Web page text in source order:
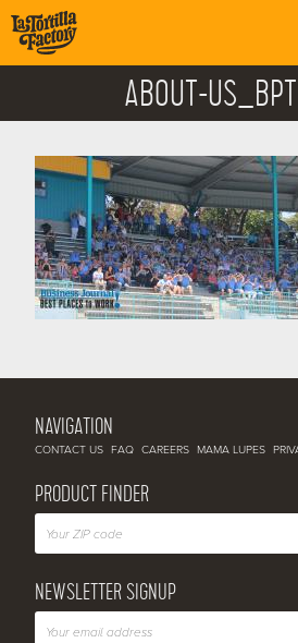
ABOUT-
NAVIGATION
CONTACT US FAQ CAREERS MAMA LUPES
PRODUCT FINDER
NEWSLETTER SIGNUP